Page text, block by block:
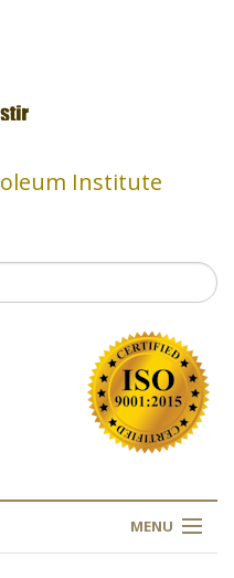
Institute
MENU